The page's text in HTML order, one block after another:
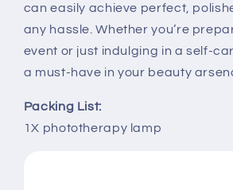
can easily achieve perfect,
any hassle. Whether you’re
event or just indulging in a self-
a must-have in your beauty
Packing List:
1X phototherapy lamp